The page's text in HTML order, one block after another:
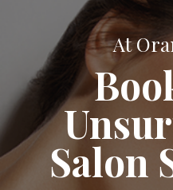
At
Salon